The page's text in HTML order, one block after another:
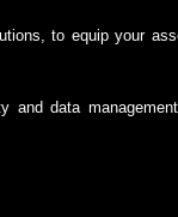
to equip your
and data